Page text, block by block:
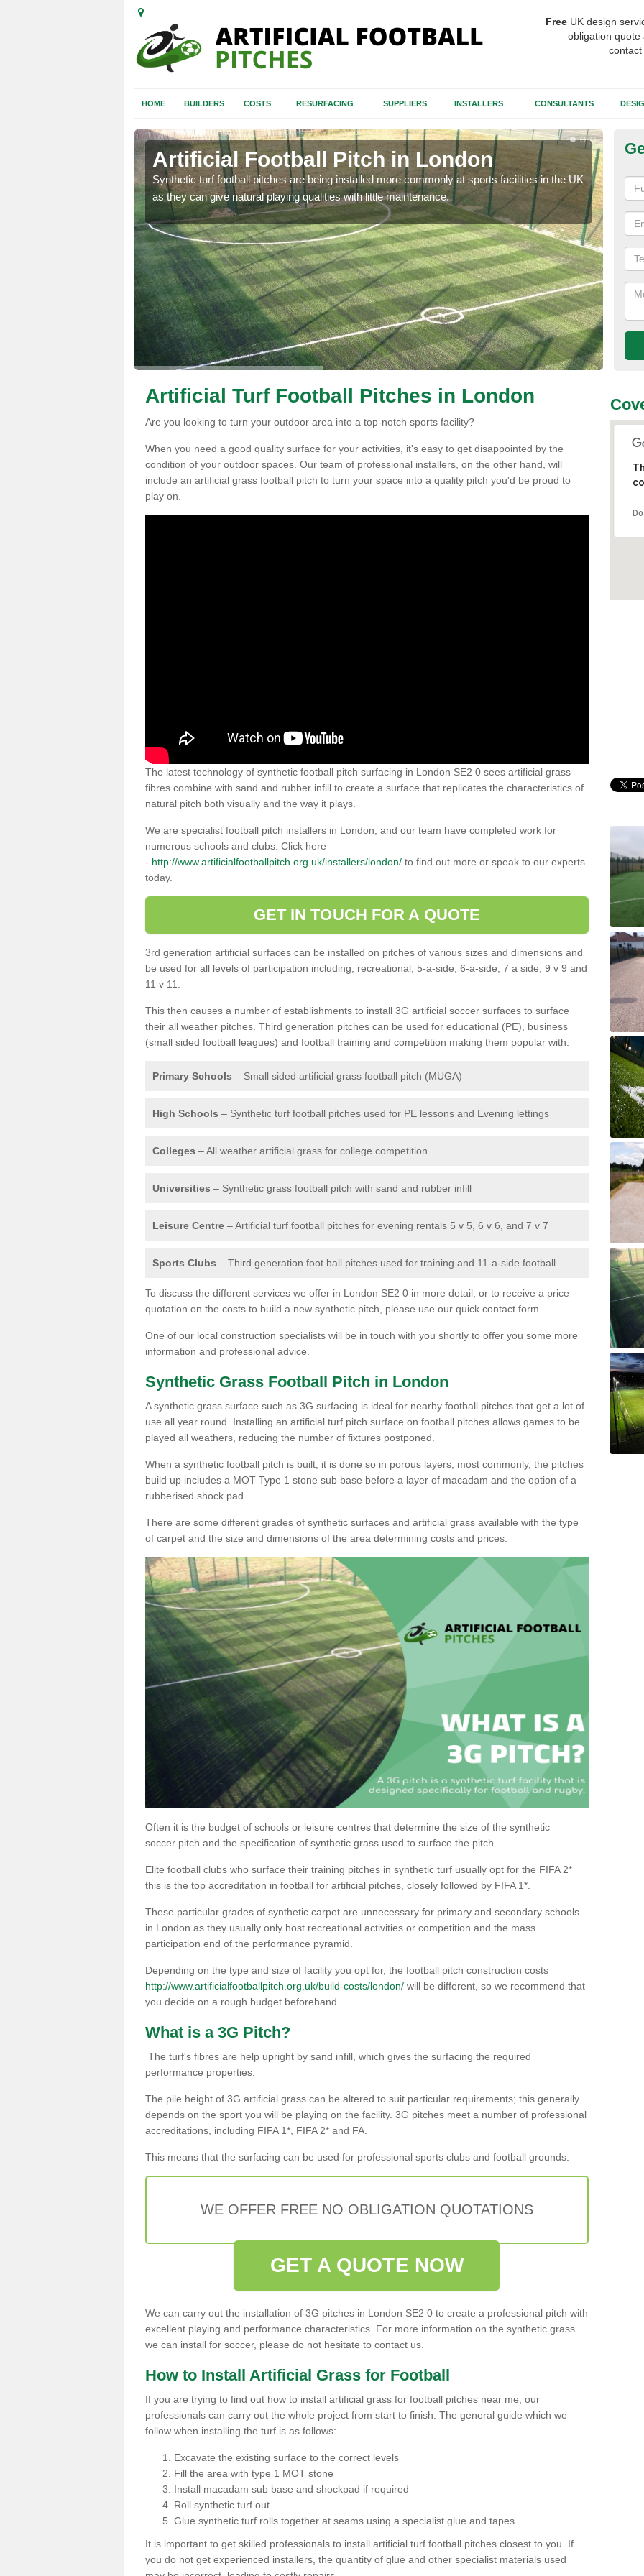
Free UK design
obligation quote
HOME BUILDERS COSTS RESURFACING SUPPLIERS INSTALLERS CONSULTANTS
Artificial Football Pitch in London
Synthetic turf football pitches are being installed more commonly at sports facilities in the UK
as they can give natural playing qualities with little maintenance.
and
Artificial Turf Football Pitches in London
Are you looking to turn your outdoor area into a top-notch sports facility?
When you need a good quality surface for your activities, it's easy to get disappointed by the
condition of your outdoor spaces. Our team of professional installers, on the other hand, will
include an artificial grass football pitch to turn your space into a quality pitch you'd be proud to
play on.
The latest technology of synthetic football pitch surfacing in London SE2 0 sees artificial grass
fibres combine with sand and rubber infill to create a surface that replicates the characteristics of
natural pitch both visually and the way it plays.
We are specialist football pitch installers in London, and our team have completed work for
numerous schools and clubs. Click here
- http://www.artificialfootballpitch.org.uk/installers/london/ to find out more or speak to our experts
today.
GET IN TOUCH FOR A QUOTE
3rd generation artificial surfaces can be installed on pitches of various sizes and dimensions and
be used for all levels of participation including, recreational, 5-a-side, 6-a-side, 7 a side, 9 v 9 and
11 v 11.
This then causes a number of establishments to install 3G artificial soccer surfaces to surface
their all weather pitches. Third generation pitches can be used for educational (PE), business
(small sided football leagues) and football training and competition making them popular with:
Primary Schools – Small sided artificial grass football pitch (MUGA)
High Schools – Synthetic turf football pitches used for PE lessons and Evening lettings
Colleges – All weather artificial grass for college competition
Universities – Synthetic grass football pitch with sand and rubber infill
Leisure Centre – Artificial turf football pitches for evening rentals 5 v 5, 6 v 6, and 7 v 7
Sports Clubs – Third generation foot ball pitches used for training and 11-a-side football
To discuss the different services we offer in London SE2 0 in more detail, or to receive a price
quotation on the costs to build a new synthetic pitch, please use our quick contact form.
One of our local construction specialists will be in touch with you shortly to offer you some more
information and professional advice.
Synthetic Grass Football Pitch in London
A synthetic grass surface such as 3G surfacing is ideal for nearby football pitches that get a lot of
use all year round. Installing an artificial turf pitch surface on football pitches allows games to be
played all weathers, reducing the number of fixtures postponed.
When a synthetic football pitch is built, it is done so in porous layers; most commonly, the pitches
build up includes a MOT Type 1 stone sub base before a layer of macadam and the option of a
rubberised shock pad.
There are some different grades of synthetic surfaces and artificial grass available with the type
of carpet and the size and dimensions of the area determining costs and prices.
Often it is the budget of schools or leisure centres that determine the size of the synthetic
soccer pitch and the specification of synthetic grass used to surface the pitch.
Elite football clubs who surface their training pitches in synthetic turf usually opt for the FIFA 2*
this is the top accreditation in football for artificial pitches, closely followed by FIFA 1*.
These particular grades of synthetic carpet are unnecessary for primary and secondary schools
in London as they usually only host recreational activities or competition and the mass
participation end of the performance pyramid.
Depending on the type and size of facility you opt for, the football pitch construction costs
http://www.artificialfootballpitch.org.uk/build-costs/london/ will be different, so we recommend that
you decide on a rough budget beforehand.
What is a 3G Pitch?
The turf's fibres are help upright by sand infill, which gives the surfacing the required
performance properties.
The pile height of 3G artificial grass can be altered to suit particular requirements; this generally
depends on the sport you will be playing on the facility. 3G pitches meet a number of professional
accreditations, including FIFA 1*, FIFA 2* and FA.
This means that the surfacing can be used for professional sports clubs and football grounds.
WE OFFER FREE NO OBLIGATION QUOTATIONS
GET A QUOTE NOW
We can carry out the installation of 3G pitches in London SE2 0 to create a professional pitch with
excellent playing and performance characteristics. For more information on the synthetic grass
we can install for soccer, please do not hesitate to contact us.
How to Install Artificial Grass for Football
If you are trying to find out how to install artificial grass for football pitches near me, our
professionals can carry out the whole project from start to finish. The general guide which we
follow when installing the turf is as follows:
Excavate the existing surface to the correct levels
Fill the area with type 1 MOT stone
Install macadam sub base and shockpad if required
Roll synthetic turf out
Glue synthetic turf rolls together at seams using a specialist glue and tapes
It is important to get skilled professionals to install artificial turf football pitches closest to you. If
you do not get experienced installers, the quantity of glue and other specialist materials used